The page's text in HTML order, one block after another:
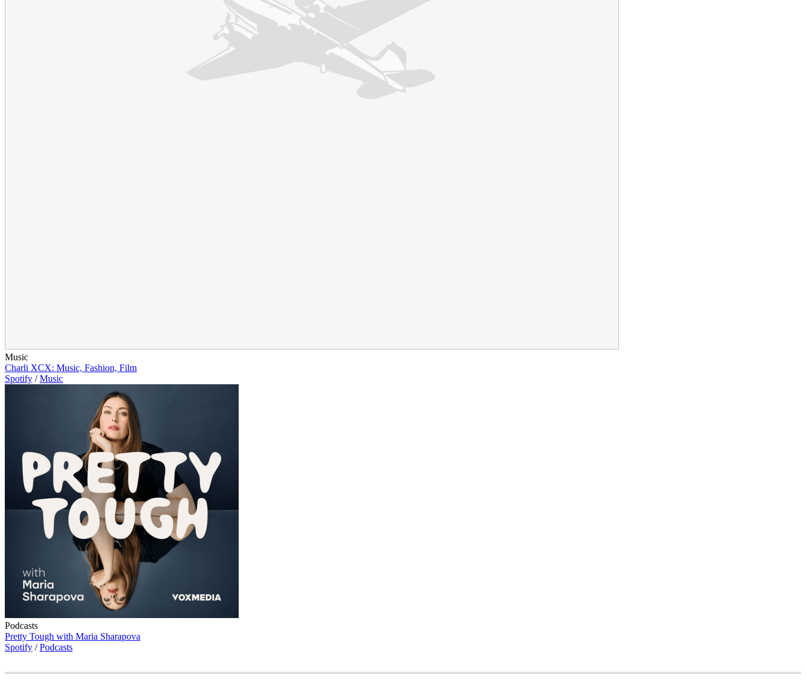
Music
Charli XCX: Music, Fashion, Film
Spotify / Music
Podcasts
Pretty Tough with Maria Sharapova
Spotify / Podcasts